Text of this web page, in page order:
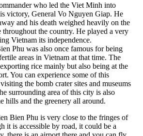
who led the Viet Minh into
victory, General Vo Nguyen Giap. He
and his death weighed heavily on the
throughout the country. He played a very
Vietnam its independence.
Phu was also once famous for being
areas in Vietnam at that time. The
rice mainly but also being at the
You can experience some of this
the bomb crater sites and museums
surrounding area of this city is also
hills and the greenery all around.
Bien Phu is very close to the fringes of
it is accessible by road, it could be a